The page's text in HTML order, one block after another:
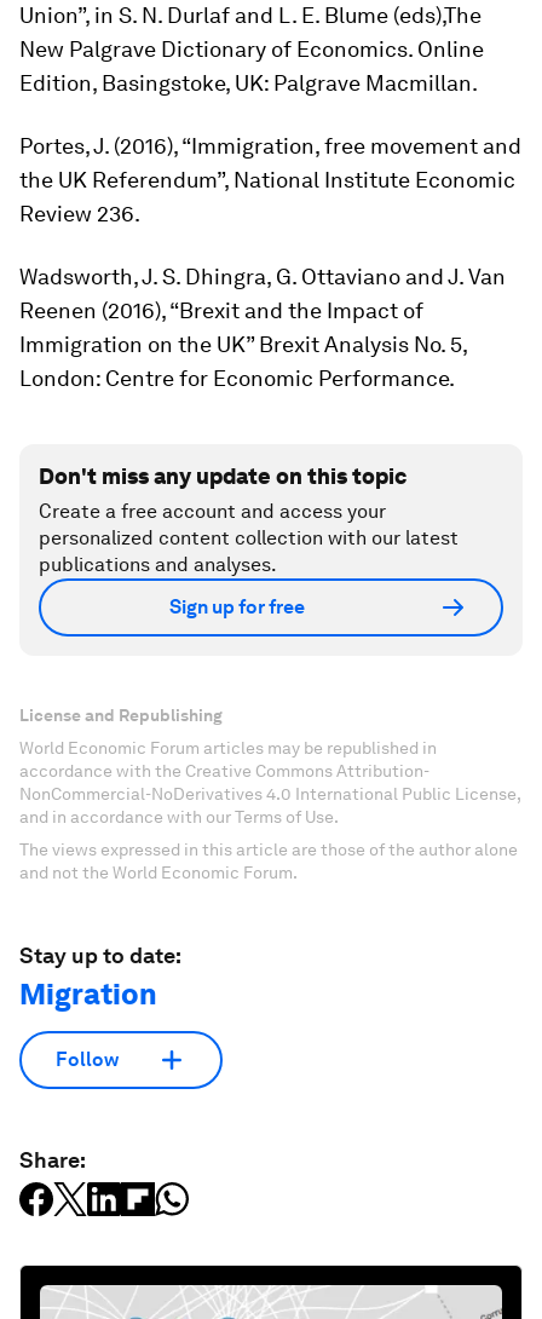
Union”, in S. N. Durlaf and L. E. Blume (eds),The
New Palgrave Dictionary of Economics. Online
Edition, Basingstoke, UK: Palgrave Macmillan.
Portes, J. (2016), “Immigration, free movement and
the UK Referendum”, National Institute Economic
Review 236.
Wadsworth, J. S. Dhingra, G. Ottaviano and J. Van
Reenen (2016), “Brexit and the Impact of
Immigration on the UK” Brexit Analysis No. 5,
London: Centre for Economic Performance.
Don't miss any update on this topic
Create a free account and access your
personalized content collection with our latest
publications and analyses.
Sign up for free
License and Republishing
World Economic Forum articles may be republished in
accordance with the Creative Commons Attribution-
NonCommercial-NoDerivatives 4.0 International Public License,
and in accordance with our Terms of Use.
The views expressed in this article are those of the author alone
and not the World Economic Forum.
Stay up to date:
Migration
Follow
Share: